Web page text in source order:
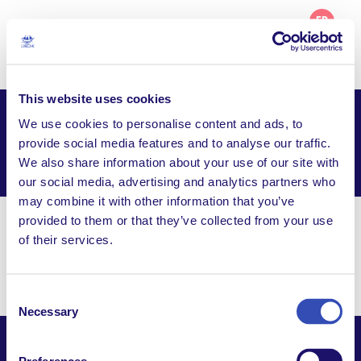
This website uses cookies
We use cookies to personalise content and ads, to
provide social media features and to analyse our traffic.
We also share information about your use of our site with
our social media, advertising and analytics partners who
may combine it with other information that you’ve
provided to them or that they’ve collected from your use
of their services.
Selection
Necessary
FR
L’Arche Hobart (Beni-Abbes)
Facebook
EmailWhatsApp
hobart@larche.org.au